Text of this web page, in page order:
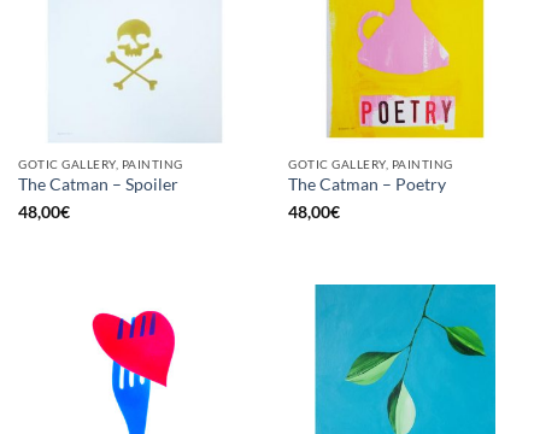
GOTIC GALLERY, PAINTING
The Catman – Spoiler
48,00€
GOTIC GALLERY, PAINTING
The Catman – Poetry
48,00€